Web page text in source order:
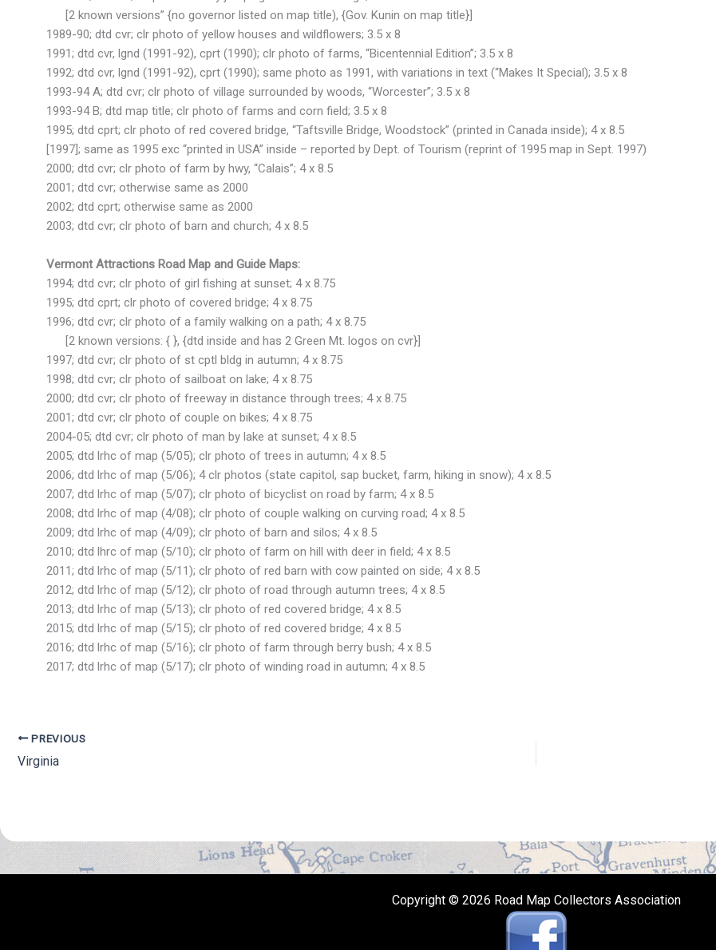
[2 known versions” {no governor listed on map title), {Gov. Kunin on map title}]
1989-90; dtd cvr; clr photo of yellow houses and wildflowers; 3.5 x 8
1991; dtd cvr, lgnd (1991-92), cprt (1990); clr photo of farms, “Bicentennial Edition”; 3.5 x 8
1992; dtd cvr, lgnd (1991-92), cprt (1990); same photo as 1991, with variations in text (“Makes It Special); 3.5 x 8
1993-94 A; dtd cvr; clr photo of village surrounded by woods, “Worcester”; 3.5 x 8
1993-94 B; dtd map title; clr photo of farms and corn field; 3.5 x 8
1995; dtd cprt; clr photo of red covered bridge, “Taftsville Bridge, Woodstock” (printed in Canada inside); 4 x 8.5
[1997]; same as 1995 exc “printed in USA” inside – reported by Dept. of Tourism (reprint of 1995 map in Sept. 1997)
2000; dtd cvr; clr photo of farm by hwy, “Calais”; 4 x 8.5
2001; dtd cvr; otherwise same as 2000
2002; dtd cprt; otherwise same as 2000
2003; dtd cvr; clr photo of barn and church; 4 x 8.5
Vermont Attractions Road Map and Guide Maps:
1994; dtd cvr; clr photo of girl fishing at sunset; 4 x 8.75
1995; dtd cprt; clr photo of covered bridge; 4 x 8.75
1996; dtd cvr; clr photo of a family walking on a path; 4 x 8.75
[2 known versions: { }, {dtd inside and has 2 Green Mt. logos on cvr}]
1997; dtd cvr; clr photo of st cptl bldg in autumn; 4 x 8.75
1998; dtd cvr; clr photo of sailboat on lake; 4 x 8.75
2000; dtd cvr; clr photo of freeway in distance through trees; 4 x 8.75
2001; dtd cvr; clr photo of couple on bikes; 4 x 8.75
2004-05; dtd cvr; clr photo of man by lake at sunset; 4 x 8.5
2005; dtd lrhc of map (5/05); clr photo of trees in autumn; 4 x 8.5
2006; dtd lrhc of map (5/06); 4 clr photos (state capitol, sap bucket, farm, hiking in snow); 4 x 8.5
2007; dtd lrhc of map (5/07); clr photo of bicyclist on road by farm; 4 x 8.5
2008; dtd lrhc of map (4/08); clr photo of couple walking on curving road; 4 x 8.5
2009; dtd lrhc of map (4/09); clr photo of barn and silos; 4 x 8.5
2010; dtd lhrc of map (5/10); clr photo of farm on hill with deer in field; 4 x 8.5
2011; dtd lrhc of map (5/11); clr photo of red barn with cow painted on side; 4 x 8.5
2012; dtd lrhc of map (5/12); clr photo of road through autumn trees; 4 x 8.5
2013; dtd lrhc of map (5/13); clr photo of red covered bridge; 4 x 8.5
2015; dtd lrhc of map (5/15); clr photo of red covered bridge; 4 x 8.5
2016; dtd lrhc of map (5/16); clr photo of farm through berry bush; 4 x 8.5
2017; dtd lrhc of map (5/17); clr photo of winding road in autumn; 4 x 8.5
PREVIOUS
Virginia
Copyright © 2026 Road Map Collectors Association